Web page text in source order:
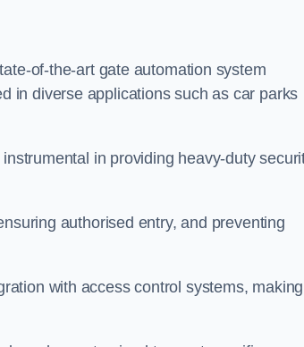
of-the-art gate automation system
in diverse applications such as car parks
in providing heavy-duty
authorised entry, and preventing
with access control systems,